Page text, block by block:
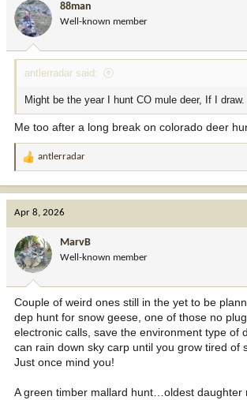
o
n
:
88man
Well-known member
antlerradar said:
Might be the year I hunt CO mule deer, If I draw.
Me too after a long break on colorado deer
R
a
t
o
n
:
antlerradar
Apr 8, 2026
MarvB
Well-known member
Couple of weird ones still in the yet to be
dep hunt for snow geese, one of those no
electronic calls, save the environment type of
can rain down sky carp until you grow tired of
Just once mind you!
A green timber mallard hunt…oldest daughter